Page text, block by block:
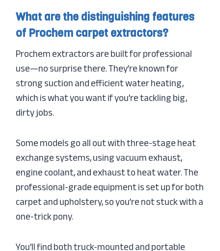
What are the distinguishing features
of Prochem carpet extractors?
Prochem extractors are built for professional
use—no surprise there. They’re known for
strong suction and efficient water heating,
which is what you want if you’re tackling big,
dirty jobs.
Some models go all out with three-stage heat
exchange systems, using vacuum exhaust,
engine coolant, and exhaust to heat water. The
professional-grade equipment is set up for both
carpet and upholstery, so you’re not stuck with a
one-trick pony.
You’ll find both truck-mounted and portable